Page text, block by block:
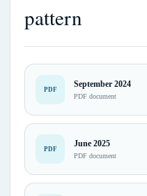
pattern
PDF
September 2024
PDF document
PDF
June 2025
PDF document